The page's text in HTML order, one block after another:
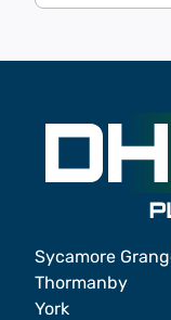
Sycamore
Thormanby
York